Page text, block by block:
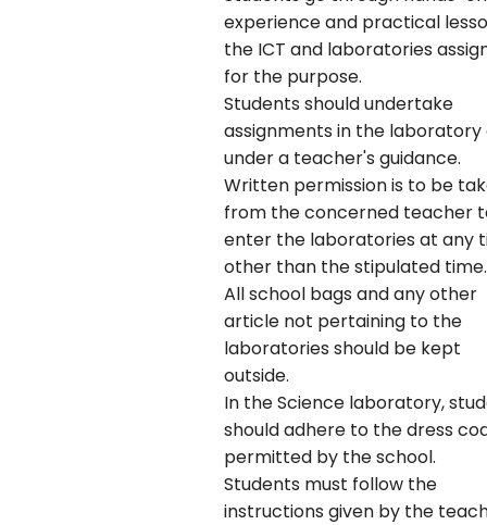
experience and practical
the ICT and laboratories
for the purpose.
Students should undertake
assignments in the laboratory
under a teacher's guidance.
Written permission is to be
from the concerned teacher
enter the laboratories at any
other than the stipulated time.
All school bags and any other
article not pertaining to the
laboratories should be kept
outside.
In the Science laboratory,
should adhere to the dress
permitted by the school.
Students must follow the
instructions given by the